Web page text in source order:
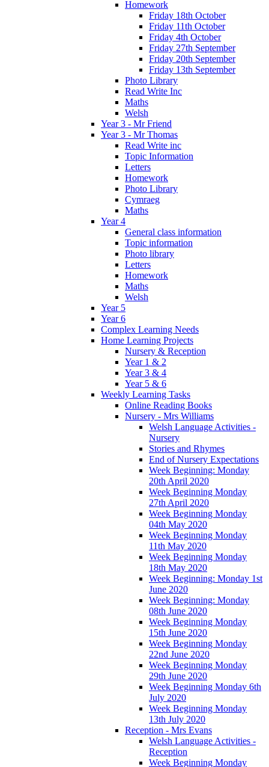
Homework
Friday 18th October
Friday 11th October
Friday 4th October
Friday 27th September
Friday 20th September
Friday 13th September
Photo Library
Read Write Inc
Maths
Welsh
Year 3 - Mr Friend
Year 3 - Mr Thomas
Read Write inc
Topic Information
Letters
Homework
Photo Library
Cymraeg
Maths
Year 4
General class information
Topic information
Photo library
Letters
Homework
Maths
Welsh
Year 5
Year 6
Complex Learning Needs
Home Learning Projects
Nursery & Reception
Year 1 & 2
Year 3 & 4
Year 5 & 6
Weekly Learning Tasks
Online Reading Books
Nursery - Mrs Williams
Welsh Language Activities -
Nursery
Stories and Rhymes
End of Nursery Expectations
Week Beginning: Monday
20th April 2020
Week Beginning Monday
27th April 2020
Week Beginning Monday
04th May 2020
Week Beginning Monday
11th May 2020
Week Beginning Monday
18th May 2020
Week Beginning: Monday 1st
June 2020
Week Beginning: Monday
08th June 2020
Week Beginning Monday
15th June 2020
Week Beginning Monday
22nd June 2020
Week Beginning Monday
29th June 2020
Week Beginning Monday 6th
July 2020
Week Beginning Monday
13th July 2020
Reception - Mrs Evans
Welsh Language Activities -
Reception
Week Beginning Monday